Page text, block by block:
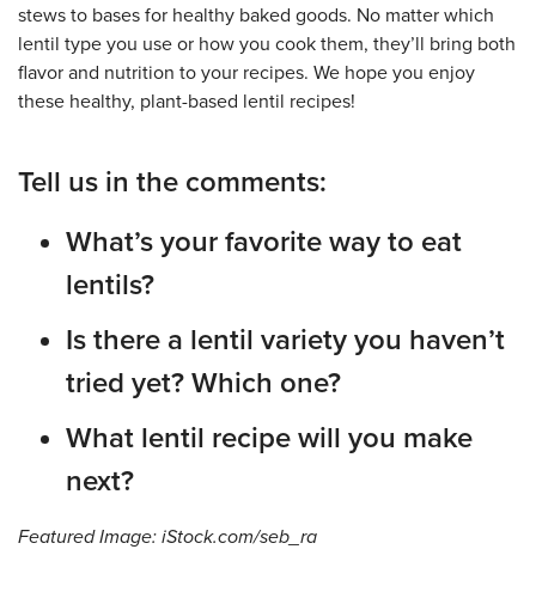
stews to bases for healthy baked goods. No matter which
lentil type you use or how you cook them, they’ll bring both
flavor and nutrition to your recipes. We hope you enjoy
these healthy, plant-based lentil recipes!
Tell us in the comments:
What’s your favorite way to eat
lentils?
Is there a lentil variety you haven’t
tried yet? Which one?
What lentil recipe will you make
next?
Featured Image: iStock.com/seb_ra